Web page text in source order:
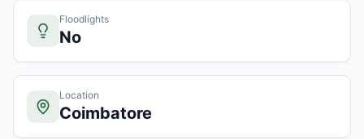
Floodlights
No
Location
Coimbatore